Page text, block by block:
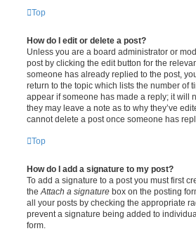
Top
How do I edit or delete a post?
Unless you are a board administrator or
post by clicking the edit button for the
someone has already replied to the post,
return to the topic which lists the number of
appear if someone has made a reply; it will
they may leave a note as to why they’ve
cannot delete a post once someone has
Top
How do I add a signature to my post?
To add a signature to a post you must first
the Attach a signature box on the posting
all your posts by checking the appropriate
prevent a signature being added to
form.